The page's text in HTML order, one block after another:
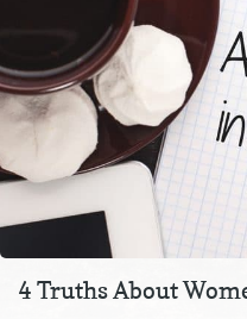
4 Truths About